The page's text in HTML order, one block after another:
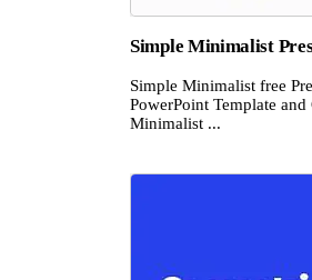
Simple Minimalist
Simple Minimalist free
PowerPoint Template
Minimalist ...